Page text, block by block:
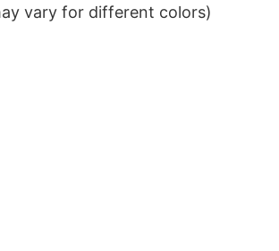
vary for different colors)